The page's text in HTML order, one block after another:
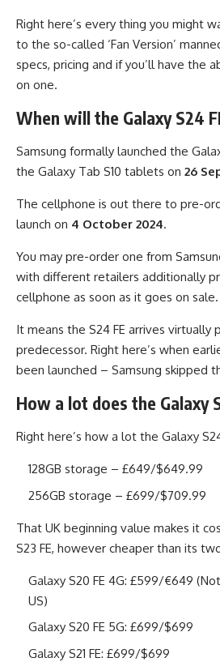
Right here’s every thing you might
to the so-called ‘Fan Version’
specs, pricing and if you’ll have the
on one.
When will the Galaxy S24
Samsung formally launched the
the Galaxy Tab S10 tablets on 26
The cellphone is out there to pre-
launch on 4 October 2024.
You may pre-order one from
with different retailers additionally
cellphone as soon as it goes on sale.
It means the S24 FE arrives virtually
predecessor. Right here’s when
been launched – Samsung skipped
How a lot does the Galaxy
Right here’s how a lot the Galaxy
128GB storage – £649/$649.99
256GB storage – £699/$709.99
That UK beginning value makes it
S23 FE, however cheaper than its
Galaxy S20 FE 4G: £599/€649
US)
Galaxy S20 FE 5G: £699/$699
Galaxy S21 FE: £699/$699